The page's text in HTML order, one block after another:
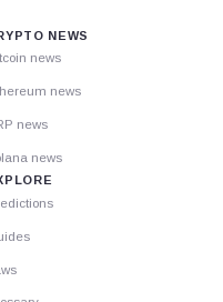
NEWS
news
news
news
news